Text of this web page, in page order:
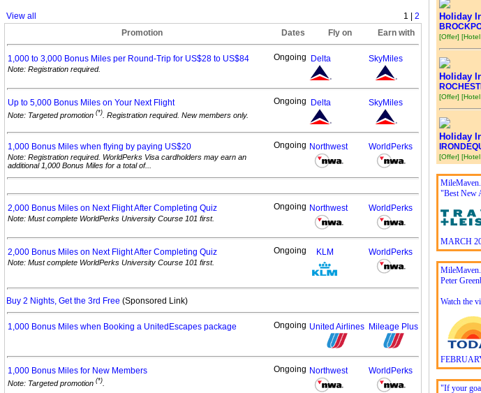
View all 1 | 2
Promotion
Dates Fly on Earn with
1,000 to 3,000 Bonus Miles per Round-Trip for US$28 to US$84
Note: Registration required.
Ongoing Delta SkyMiles
Up to 5,000 Bonus Miles on Your Next Flight
Note: Targeted promotion (*) . Registration required. New members only.
Ongoing Delta SkyMiles
1,000 Bonus Miles when flying by paying US$20
Note: Registration required. WorldPerks Visa cardholders may earn an
additional 1,000 Bonus Miles for a total of...
Ongoing Northwest WorldPerks
2,000 Bonus Miles on Next Flight After Completing Quiz
Note: Must complete WorldPerks University Course 101 first.
Ongoing Northwest WorldPerks
2,000 Bonus Miles on Next Flight After Completing Quiz
Note: Must complete WorldPerks University Course 101 first.
Ongoing KLM WorldPerks
Buy 2 Nights, Get the 3rd Free (Sponsored Link)
1,000 Bonus Miles when Booking a UnitedEscapes package Ongoing United Airlines Mileage Plus
1,000 Bonus Miles for New Members
Note: Targeted promotion (*)
Ongoing Northwest WorldPerks
Holiday
[Offer]
Holiday
[Offer]
Holiday
[Offer]
"Best New
MARCH
Peter
Watch the
"If your